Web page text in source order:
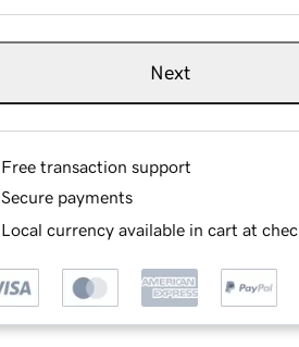
Next
Free transaction support
Secure payments
Local currency available in cart at